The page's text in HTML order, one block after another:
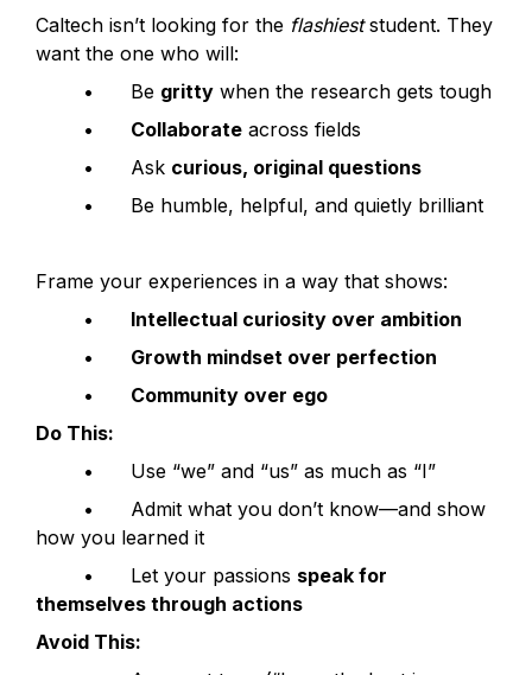
Caltech isn’t looking for the flashiest student. They
want the one who will:
	•	Be
gritty when the research gets tough
Collaborate across fields
	•	Ask
curious, original questions
	•	Be humble, helpful, and quietly brilliant
Frame your experiences in a way that shows:
Intellectual curiosity over ambition
Growth mindset over perfection
Community over ego
Do This:
	•	Use “we” and “us” as much as “I”
how you learned it
	•	Let your passions
speak for
themselves through actions
Avoid This: